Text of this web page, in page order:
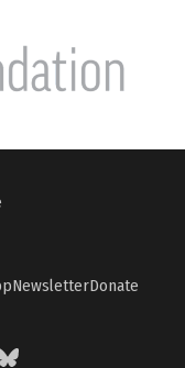
NewsletterDonate